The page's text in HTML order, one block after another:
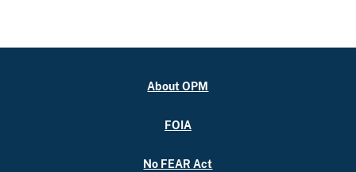
About OPM
FOIA
No FEAR Act